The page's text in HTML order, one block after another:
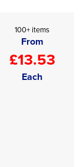
100+ items
From
£13.53
Each